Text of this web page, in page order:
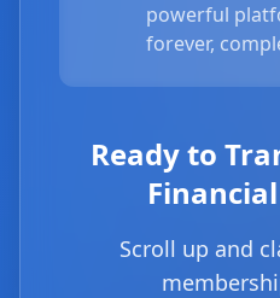
powerful
forever,
Ready to
Scroll up and